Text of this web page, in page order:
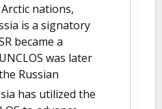
nations,
is a signatory
became a
was later
Russian
has utilized the